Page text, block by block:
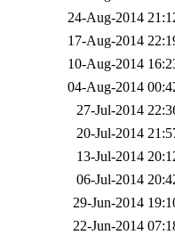
24-Aug-2014
17-Aug-2014
10-Aug-2014
04-Aug-2014
27-Jul-2014
20-Jul-2014
13-Jul-2014
06-Jul-2014
29-Jun-2014
22-Jun-2014